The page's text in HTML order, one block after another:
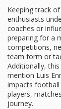
Keeping track
enthusiasts
coaches or
preparing for a
competitions,
team form or
Additionally,
mention Luis
impacts football
players,
journey.